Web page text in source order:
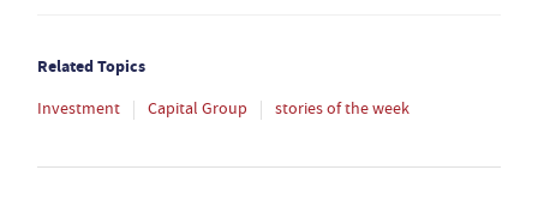
Related Topics
Investment Capital Group stories of the week